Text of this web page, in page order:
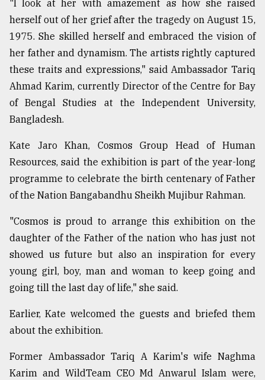
"I look at her with amazement as how she raised
herself out of her grief after the tragedy on August 15,
1975. She skilled herself and embraced the vision of
her father and dynamism. The artists rightly captured
these traits and expressions," said Ambassador Tariq
Ahmad Karim, currently Director of the Centre for Bay
of Bengal Studies at the Independent University,
Bangladesh.
Kate Jaro Khan, Cosmos Group Head of Human
Resources, said the exhibition is part of the year-long
programme to celebrate the birth centenary of Father
of the Nation Bangabandhu Sheikh Mujibur Rahman.
"Cosmos is proud to arrange this exhibition on the
daughter of the Father of the nation who has just not
showed us future but also an inspiration for every
young girl, boy, man and woman to keep going and
going till the last day of life," she said.
Earlier, Kate welcomed the guests and briefed them
about the exhibition.
Former Ambassador Tariq A Karim's wife Naghma
Karim and WildTeam CEO Md Anwarul Islam were,